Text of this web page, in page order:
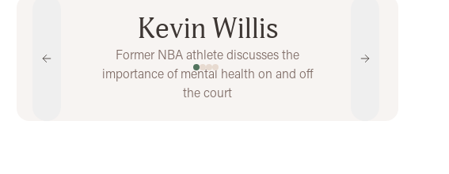
Kevin Willis
Former NBA athlete discusses the
importance of mental health on and off
the court
Previous Next
Show video 1 of 4
Show video 2 of 4
Show video 3 of 4
Show video 4 of 4